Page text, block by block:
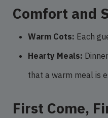
Comfort and
Warm Cots: Each
Hearty Meals:
that a warm meal is
First Come,